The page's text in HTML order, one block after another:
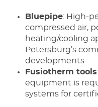
Bluepipe: High-
compressed air,
heating/cooling
Petersburg’s
developments.
Fusiotherm tools
equipment is
systems for